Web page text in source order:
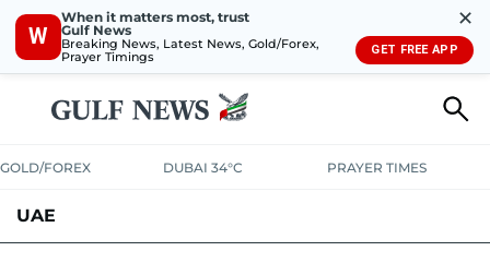
W
When it matters most, trust
Gulf News
Breaking News, Latest News, Gold/Forex,
Prayer Timings
✕
GET FREE APP
GOLD/FOREX DUBAI 34°C PRAYER TIMES
UAE